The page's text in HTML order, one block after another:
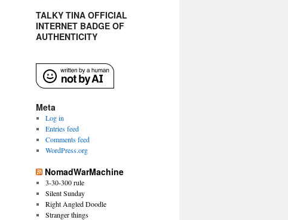
TALKY TINA OFFICIAL
INTERNET BADGE OF
AUTHENTICITY
Meta
Log in
Entries feed
Comments feed
WordPress.org
NomadWarMachine
3-30-300 rule
Silent Sunday
Right Angled Doodle
Stranger things